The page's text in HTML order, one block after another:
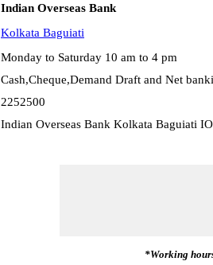
Indian Overseas Bank
Kolkata Baguiati
Monday to Saturday 10 am to 4 pm
Cash,Cheque,Demand Draft and Net
2252500
Indian Overseas Bank Kolkata Baguiati
*Working